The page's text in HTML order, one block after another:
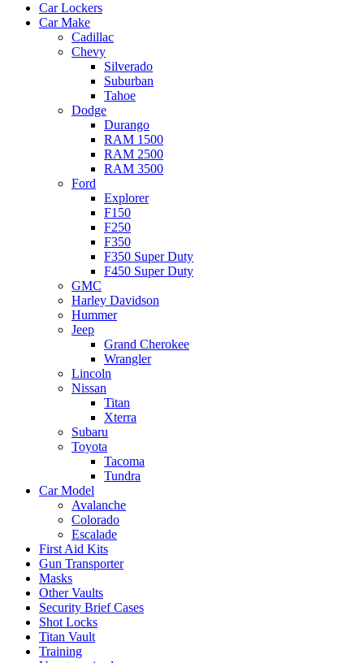
Car Lockers
Car Make
Cadillac
Chevy
Silverado
Suburban
Tahoe
Dodge
Durango
RAM 1500
RAM 2500
RAM 3500
Ford
Explorer
F150
F250
F350
F350 Super Duty
F450 Super Duty
GMC
Harley Davidson
Hummer
Jeep
Grand Cherokee
Wrangler
Lincoln
Nissan
Titan
Xterra
Subaru
Toyota
Tacoma
Tundra
Car Model
Avalanche
Colorado
Escalade
First Aid Kits
Gun Transporter
Masks
Other Vaults
Security Brief Cases
Shot Locks
Titan Vault
Training